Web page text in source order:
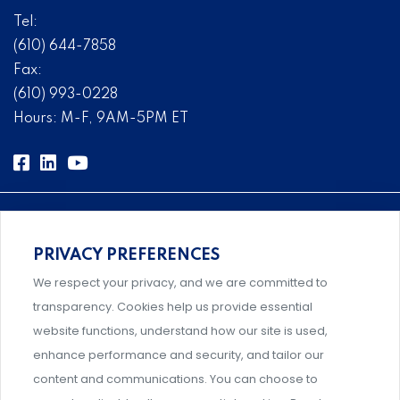
Tel:
(610) 644-7858
Fax:
(610) 993-0228
Hours: M-F, 9AM-5PM ET
Comprehensive, systems-level solutions for risk
management designed by experts.
Support and professional development for behavioral
PRIVACY PREFERENCES
We respect your privacy, and we are committed to
transparency. Cookies help us provide essential
website functions, understand how our site is used,
enhance performance and security, and tailor our
content and communications. You can choose to